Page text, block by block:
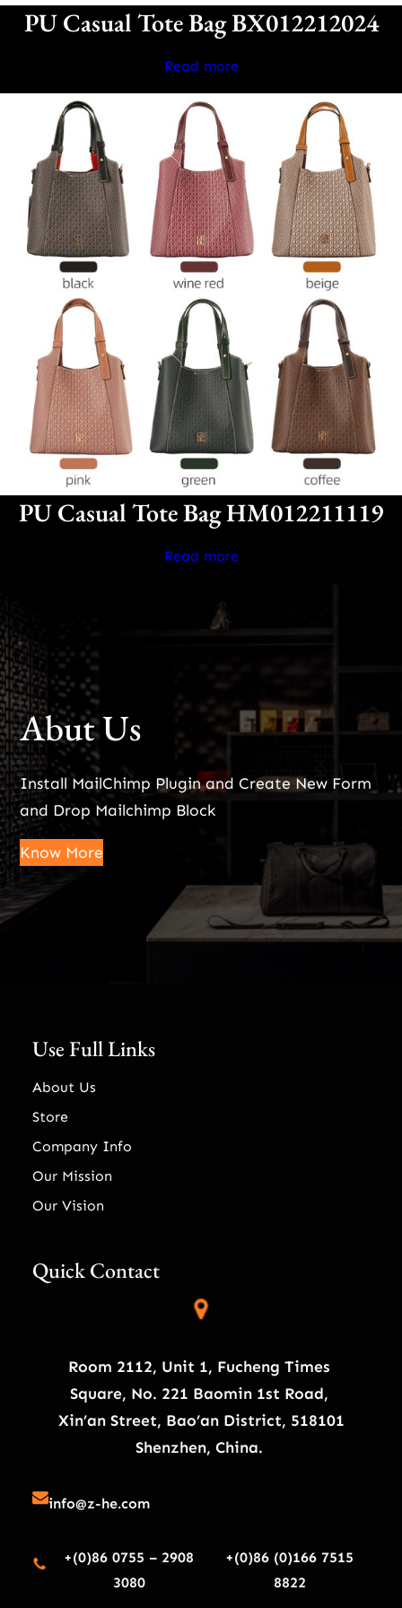
PU Casual Tote Bag BX012212024
Read more
PU Casual Tote Bag HM012211119
Read more
Abut Us
Install MailChimp Plugin and Create New Form
and Drop Mailchimp Block
Know More
Use Full Links
About Us
Store
Company Info
Our Mission
Our Vision
Quick Contact
Room 2112, Unit 1, Fucheng Times
Square, No. 221 Baomin 1st Road,
Xin’an Street, Bao’an District, 518101
Shenzhen, China.
info@z-he.com
+(0)86 0755 – 2908
3080
+(0)86 (0)166 7515
8822